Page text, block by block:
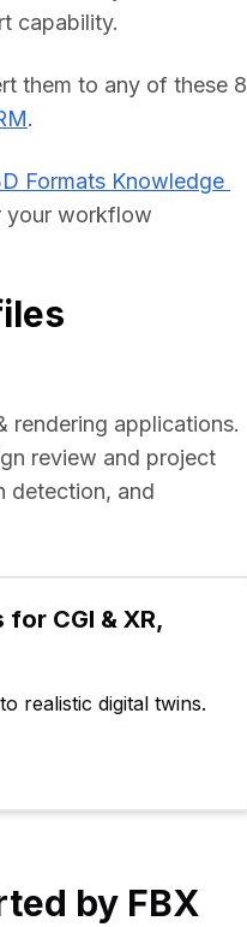
capability.
them to any of these 8
.
Formats Knowledge
your workflow
rendering applications.
review and project
detection, and
CGI & XR,
realistic digital twins.
by FBX